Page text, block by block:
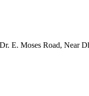
E. Moses Road, Near